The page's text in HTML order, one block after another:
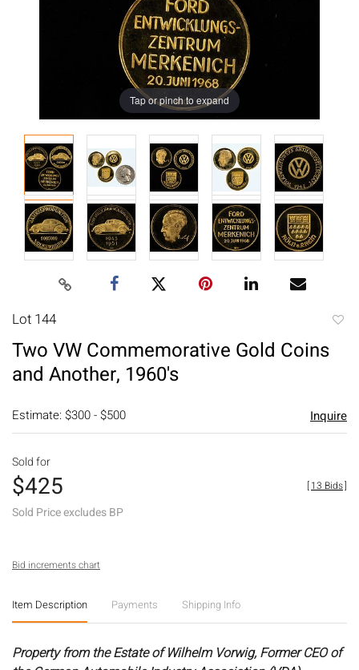
Tap or pinch to expand
Lot 144
Two VW Commemorative Gold Coins
and Another, 1960's
Estimate: $300 - $500 Inquire
Sold for
$425
Sold Price excludes BP
[13 Bids]
Bid increments chart
Item Description Payments Shipping Info
Property from the Estate of Wilhelm Vorwig, Former CEO of